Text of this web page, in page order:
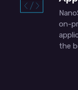
on-
the